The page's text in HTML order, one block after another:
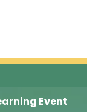
Event